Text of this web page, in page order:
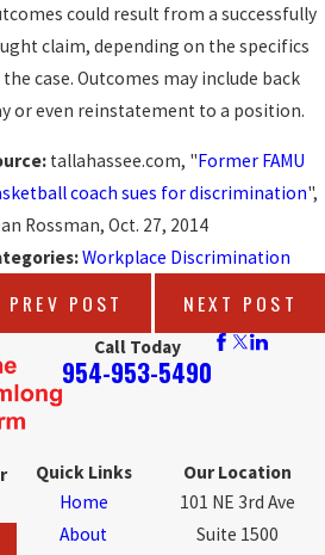
could result from a successfully
claim, depending on the specifics
case. Outcomes may include back
or even reinstatement to a position.
tallahassee.com, "Former FAMU
coach sues for discrimination",
Rossman, Oct. 27, 2014
Workplace Discrimination
PREV POST NEXT POST
Call Today
954-953-5490
Quick Links
Home
About
Our Location
101 NE 3rd Ave
Suite 1500